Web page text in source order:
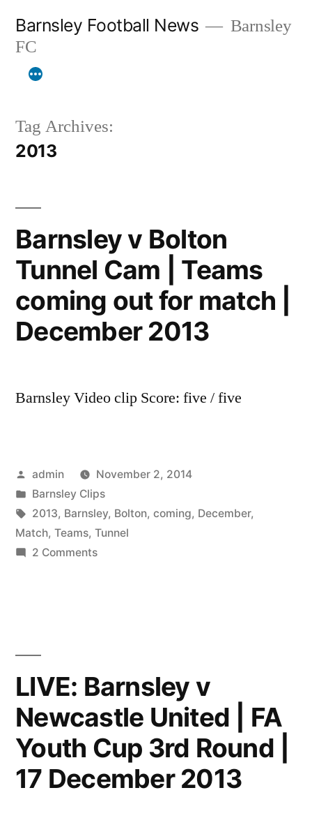
content
Barnsley Football News
Barnsley
FC
Tag Archives:
2013
Barnsley v Bolton
Tunnel Cam | Teams
coming out for match |
December 2013
Barnsley Video clip Score: five / five
Posted
by
admin
November 2, 2014
Posted
in
Barnsley Clips
Tags:
2013, Barnsley, Bolton, coming, December,
Match, Teams, Tunnel
2 Commentson
Teams
coming
out
for
match
|
LIVE: Barnsley v
Newcastle United | FA
Youth Cup 3rd Round |
17 December 2013